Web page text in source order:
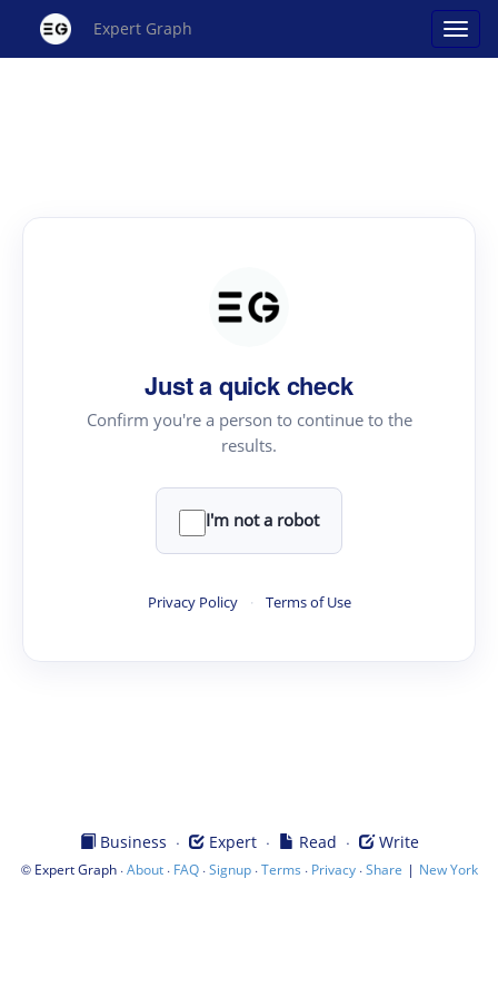
Expert Graph
Just a quick check
Confirm you're a person to continue to the
results.
I'm not a robot
Privacy Policy · Terms of Use
Business · Expert· Read · Write
© Expert Graph·About· FAQ·Signup·Terms · Privacy·Share | New York